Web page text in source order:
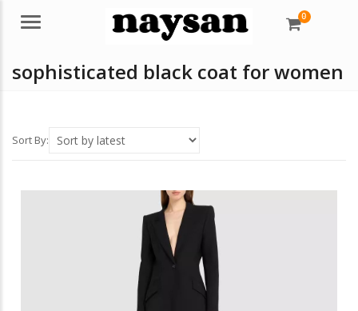
Menu 0
sophisticated black coat for women
Sort By: